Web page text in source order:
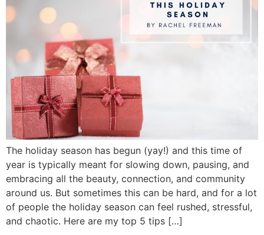
The holiday season has begun (yay!) and this time of
year is typically meant for slowing down, pausing, and
embracing all the beauty, connection, and community
around us. But sometimes this can be hard, and for a lot
of people the holiday season can feel rushed, stressful,
and chaotic. Here are my top 5 tips […]